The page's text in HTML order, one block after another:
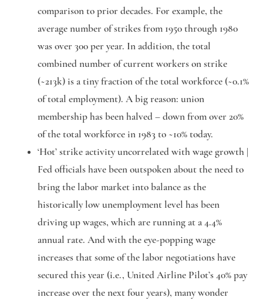
comparison to prior decades. For example, the
average number of strikes from 1950 through 1980
was over 300 per year. In addition, the total
combined number of current workers on strike
(~213k) is a tiny fraction of the total workforce (~0.1%
of total employment). A big reason: union
membership has been halved – down from over 20%
of the total workforce in 1983 to ~10% today.
‘Hot’ strike activity uncorrelated with wage growth |
Fed officials have been outspoken about the need to
bring the labor market into balance as the
historically low unemployment level has been
driving up wages, which are running at a 4.4%
annual rate. And with the eye-popping wage
increases that some of the labor negotiations have
secured this year (i.e., United Airline Pilot’s 40% pay
increase over the next four years), many wonder